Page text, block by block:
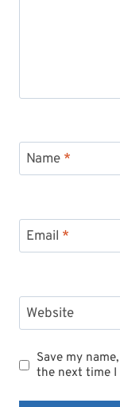
Name *
Email *
Website
Save my
the next time I